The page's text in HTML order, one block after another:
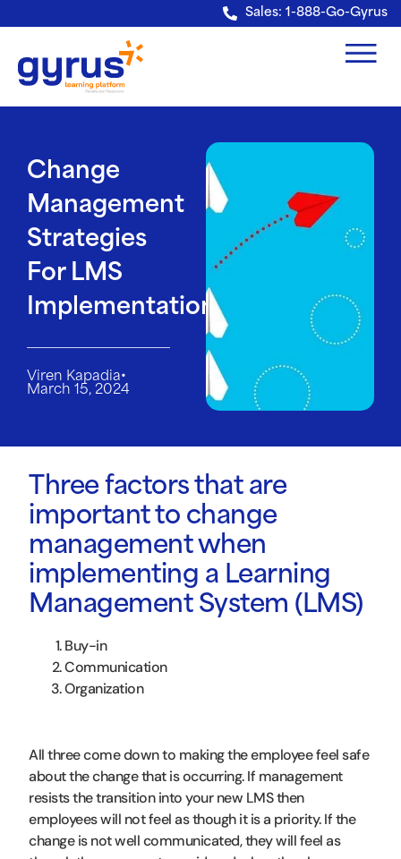
Verification: e228443fa5b40328 Sales: 1-888-Go-Gyrus
Change
Management
Strategies
For LMS
Implementation
Viren Kapadia•
March 15, 2024
Three factors that are
important to change
management when
implementing a Learning
Management System (LMS)
Buy-in
Communication
Organization
All three come down to making the employee feel safe
about the change that is occurring. If management
resists the transition into your new LMS then
employees will not feel as though it is a priority. If the
change is not well communicated, they will feel as